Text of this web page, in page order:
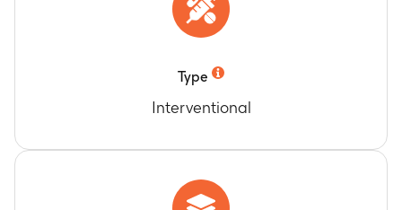
Type
Interventional